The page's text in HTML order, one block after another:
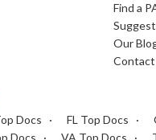
Find a
Our
Contact
Docs FL Top Docs